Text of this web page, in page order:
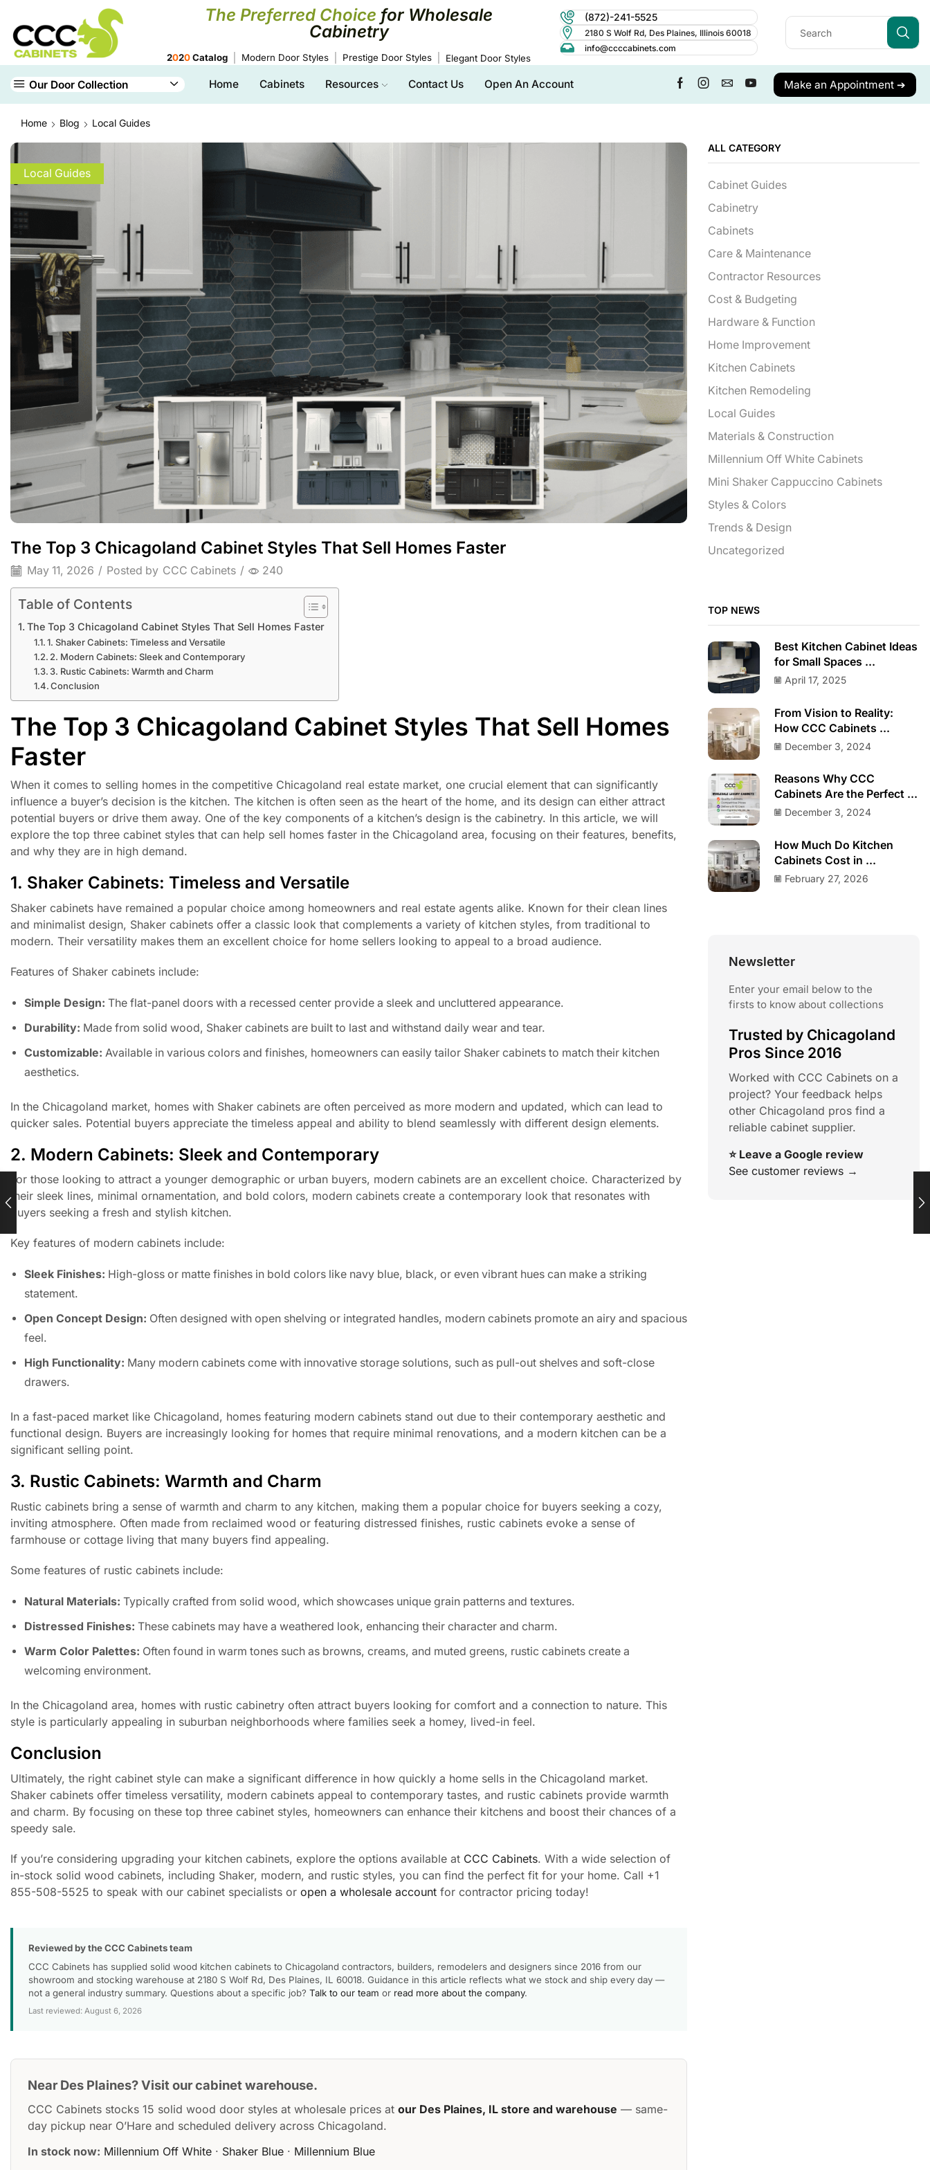
The Preferred Choice for Wholesale
Cabinetry
2020Catalog Modern Door Styles Prestige Door Styles Elegant Door Styles
(872)-241-5525
2180 S Wolf Rd, Des Plaines, Illinois 60018
info@ccccabinets.com
Our Door Collection Home Cabinets Resources Contact Us Open An Account Make an Appointment ➔
Home Blog Local Guides
Local Guides
The Top 3 Chicagoland Cabinet Styles That Sell Homes Faster
May 11, 2026 / Posted by CCC Cabinets / 240
Table of Contents
The Top 3 Chicagoland Cabinet Styles That Sell Homes Faster
1. Shaker Cabinets: Timeless and Versatile
2. Modern Cabinets: Sleek and Contemporary
3. Rustic Cabinets: Warmth and Charm
Conclusion
The Top 3 Chicagoland Cabinet Styles That Sell Homes
Faster
When it comes to selling homes in the competitive Chicagoland real estate market, one crucial element that can significantly
influence a buyer’s decision is the kitchen. The kitchen is often seen as the heart of the home, and its design can either attract
potential buyers or drive them away. One of the key components of a kitchen’s design is the cabinetry. In this article, we will
explore the top three cabinet styles that can help sell homes faster in the Chicagoland area, focusing on their features, benefits,
and why they are in high demand.
1. Shaker Cabinets: Timeless and Versatile
Shaker cabinets have remained a popular choice among homeowners and real estate agents alike. Known for their clean lines
and minimalist design, Shaker cabinets offer a classic look that complements a variety of kitchen styles, from traditional to
modern. Their versatility makes them an excellent choice for home sellers looking to appeal to a broad audience.
Features of Shaker cabinets include:
Simple Design: The flat-panel doors with a recessed center provide a sleek and uncluttered appearance.
Durability: Made from solid wood, Shaker cabinets are built to last and withstand daily wear and tear.
Customizable: Available in various colors and finishes, homeowners can easily tailor Shaker cabinets to match their kitchen
aesthetics.
In the Chicagoland market, homes with Shaker cabinets are often perceived as more modern and updated, which can lead to
quicker sales. Potential buyers appreciate the timeless appeal and ability to blend seamlessly with different design elements.
2. Modern Cabinets: Sleek and Contemporary
For those looking to attract a younger demographic or urban buyers, modern cabinets are an excellent choice. Characterized by
their sleek lines, minimal ornamentation, and bold colors, modern cabinets create a contemporary look that resonates with
buyers seeking a fresh and stylish kitchen.
Key features of modern cabinets include:
Sleek Finishes: High-gloss or matte finishes in bold colors like navy blue, black, or even vibrant hues can make a striking
statement.
Open Concept Design: Often designed with open shelving or integrated handles, modern cabinets promote an airy and spacious
feel.
High Functionality: Many modern cabinets come with innovative storage solutions, such as pull-out shelves and soft-close
drawers.
In a fast-paced market like Chicagoland, homes featuring modern cabinets stand out due to their contemporary aesthetic and
functional design. Buyers are increasingly looking for homes that require minimal renovations, and a modern kitchen can be a
significant selling point.
3. Rustic Cabinets: Warmth and Charm
Rustic cabinets bring a sense of warmth and charm to any kitchen, making them a popular choice for buyers seeking a cozy,
inviting atmosphere. Often made from reclaimed wood or featuring distressed finishes, rustic cabinets evoke a sense of
farmhouse or cottage living that many buyers find appealing.
Some features of rustic cabinets include:
Natural Materials: Typically crafted from solid wood, which showcases unique grain patterns and textures.
Distressed Finishes: These cabinets may have a weathered look, enhancing their character and charm.
Warm Color Palettes: Often found in warm tones such as browns, creams, and muted greens, rustic cabinets create a
welcoming environment.
In the Chicagoland area, homes with rustic cabinetry often attract buyers looking for comfort and a connection to nature. This
style is particularly appealing in suburban neighborhoods where families seek a homey, lived-in feel.
Conclusion
Ultimately, the right cabinet style can make a significant difference in how quickly a home sells in the Chicagoland market.
Shaker cabinets offer timeless versatility, modern cabinets appeal to contemporary tastes, and rustic cabinets provide warmth
and charm. By focusing on these top three cabinet styles, homeowners can enhance their kitchens and boost their chances of a
speedy sale.
If you’re considering upgrading your kitchen cabinets, explore the options available at CCC Cabinets. With a wide selection of
in-stock solid wood cabinets, including Shaker, modern, and rustic styles, you can find the perfect fit for your home. Call +1
855-508-5525 to speak with our cabinet specialists or open a wholesale account for contractor pricing today!
Reviewed by the CCC Cabinets team
CCC Cabinets has supplied solid wood kitchen cabinets to Chicagoland contractors, builders, remodelers and designers since 2016 from our
showroom and stocking warehouse at 2180 S Wolf Rd, Des Plaines, IL 60018. Guidance in this article reflects what we stock and ship every day —
not a general industry summary. Questions about a specific job? Talk to our team or read more about the company.
Last reviewed: August 6, 2026
Near Des Plaines? Visit our cabinet warehouse.
CCC Cabinets stocks 15 solid wood door styles at wholesale prices at our Des Plaines, IL store and warehouse — same-
day pickup near O’Hare and scheduled delivery across Chicagoland.
In stock now: Millennium Off White · Shaker Blue · Millennium Blue
ALL CATEGORY
Cabinet Guides
Cabinetry
Cabinets
Care & Maintenance
Contractor Resources
Cost & Budgeting
Hardware & Function
Home Improvement
Kitchen Cabinets
Kitchen Remodeling
Local Guides
Materials & Construction
Millennium Off White Cabinets
Mini Shaker Cappuccino Cabinets
Styles & Colors
Trends & Design
Uncategorized
TOP NEWS
Best Kitchen Cabinet Ideas
for Small Spaces ...
April 17, 2025
From Vision to Reality:
How CCC Cabinets ...
December 3, 2024
Reasons Why CCC
Cabinets Are the Perfect ...
December 3, 2024
How Much Do Kitchen
Cabinets Cost in ...
February 27, 2026
Newsletter
Enter your email below to the
firsts to know about collections
Trusted by Chicagoland
Pros Since 2016
Worked with CCC Cabinets on a
project? Your feedback helps
other Chicagoland pros find a
reliable cabinet supplier.
⭐ Leave a Google review
See customer reviews →